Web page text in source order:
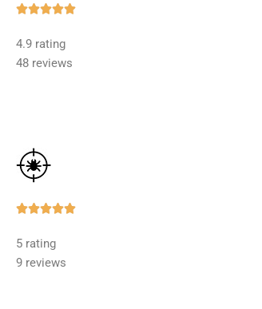
Rated
4.9 rating
48 reviews
Rated
5 rating
9 reviews